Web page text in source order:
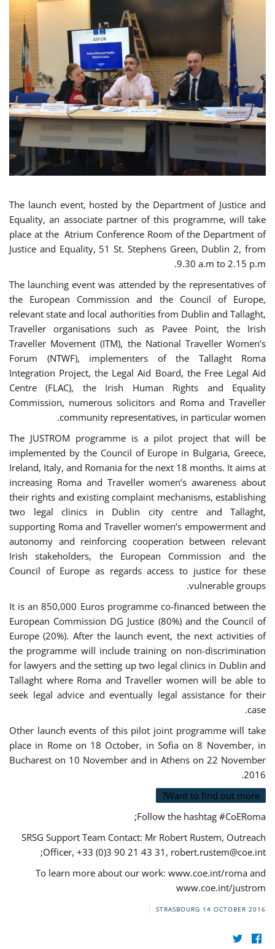
The launch event, hosted by the Department of Justice and
Equality, an associate partner of this programme, will take
place at the Atrium Conference Room of the Department of
Justice and Equality, 51 St. Stephens Green, Dublin 2, from
9.30 a.m to 2.15 p.m.
The launching event was attended by the representatives of
the European Commission and the Council of Europe,
relevant state and local authorities from Dublin and Tallaght,
Traveller organisations such as Pavee Point, the Irish
Traveller Movement (ITM), the National Traveller Women’s
Forum (NTWF), implementers of the Tallaght Roma
Integration Project, the Legal Aid Board, the Free Legal Aid
Centre (FLAC), the Irish Human Rights and Equality
Commission, numerous solicitors and Roma and Traveller
community representatives, in particular women.
The JUSTROM programme is a pilot project that will be
implemented by the Council of Europe in Bulgaria, Greece,
Ireland, Italy, and Romania for the next 18 months. It aims at
increasing Roma and Traveller women’s awareness about
their rights and existing complaint mechanisms, establishing
two legal clinics in Dublin city centre and Tallaght,
supporting Roma and Traveller women’s empowerment and
autonomy and reinforcing cooperation between relevant
Irish stakeholders, the European Commission and the
Council of Europe as regards access to justice for these
vulnerable groups.
It is an 850,000 Euros programme co-financed between the
European Commission DG Justice (80%) and the Council of
Europe (20%). After the launch event, the next activities of
the programme will include training on non-discrimination
for lawyers and the setting up two legal clinics in Dublin and
Tallaght where Roma and Traveller women will be able to
seek legal advice and eventually legal assistance for their
case.
Other launch events of this pilot joint programme will take
place in Rome on 18 October, in Sofia on 8 November, in
Bucharest on 10 November and in Athens on 22 November
2016.
Want to find out more?
Follow the hashtag #CoERoma;
SRSG Support Team Contact: Mr Robert Rustem, Outreach
Officer, +33 (0)3 90 21 43 31, robert.rustem@coe.int
;
To learn more about our work: www.coe.int/roma and
www.coe.int/justrom
STRASBOURG 14 OCTOBER 2016